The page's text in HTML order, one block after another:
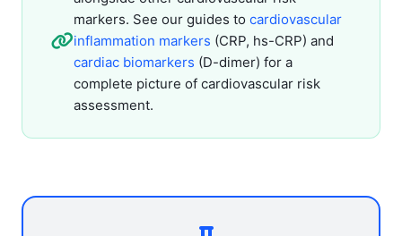
markers. See our guides to cardiovascular
inflammation markers (CRP, hs-CRP) and
cardiac biomarkers (D-dimer) for a
complete picture of cardiovascular risk
assessment.